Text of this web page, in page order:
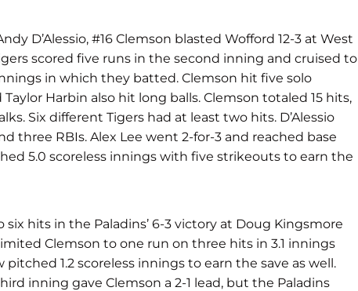
D’Alessio, #16 Clemson blasted Wofford 12-3 at West
scored five runs in the second inning and cruised to
in which they batted. Clemson hit five solo
Taylor Harbin also hit long balls. Clemson totaled 15 hits,
Six different Tigers had at least two hits. D’Alessio
three RBIs. Alex Lee went 2-for-3 and reached base
5.0 scoreless innings with five strikeouts to earn the
hits in the Paladins’ 6-3 victory at Doug Kingsmore
Clemson to one run on three hits in 3.1 innings
1.2 scoreless innings to earn the save as well.
inning gave Clemson a 2-1 lead, but the Paladins